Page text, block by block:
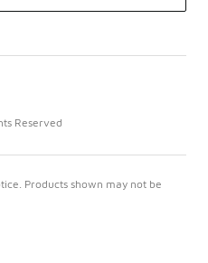
Reserved
Products shown may not be